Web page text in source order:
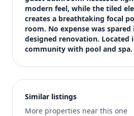
modern feel, while the tiled
creates a breathtaking focal
room. No expense was
designed renovation. Located
community with pool and spa.
Similar listings
More properties near this one